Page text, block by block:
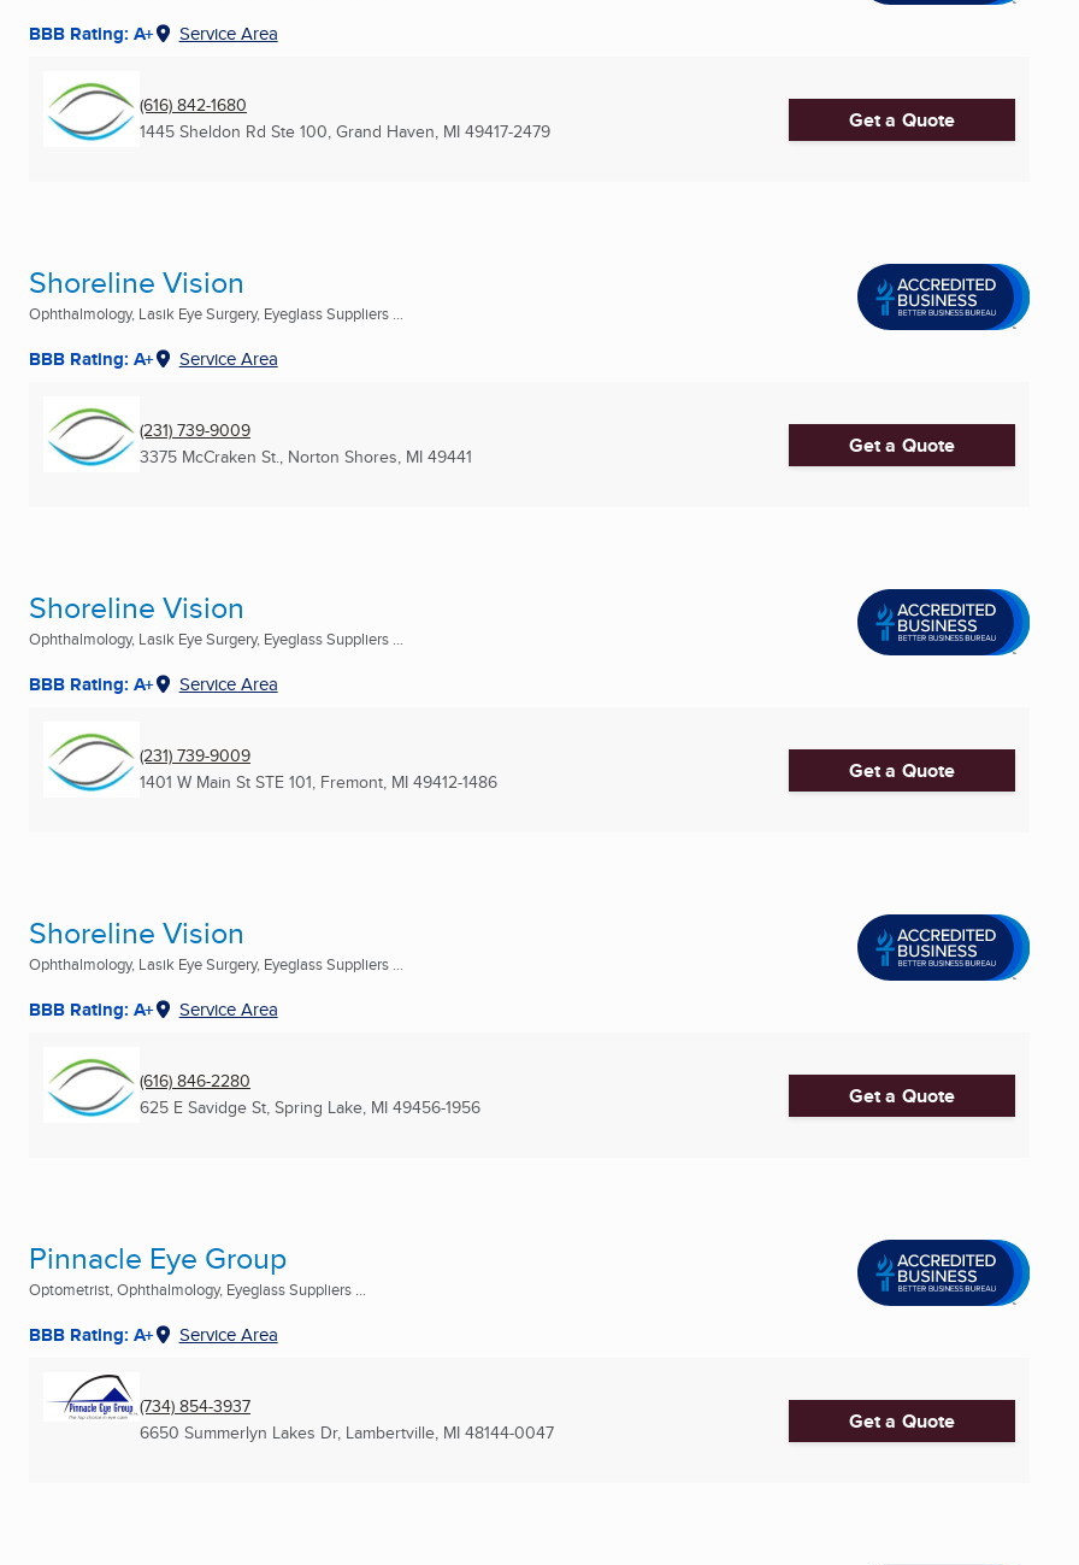
BBB Rating: A+ Service Area
(616) 842-1680
1445 Sheldon Rd Ste 100, Grand Haven, MI 49417-2479 Get a Quote
Shoreline Vision
Ophthalmology, Lasik Eye Surgery, Eyeglass Suppliers ...
BBB Rating: A+ Service Area
(231) 739-9009
3375 McCraken St., Norton Shores, MI 49441 Get a Quote
Shoreline Vision
Ophthalmology, Lasik Eye Surgery, Eyeglass Suppliers ...
BBB Rating: A+ Service Area
(231) 739-9009
1401 W Main St STE 101, Fremont, MI 49412-1486 Get a Quote
Shoreline Vision
Ophthalmology, Lasik Eye Surgery, Eyeglass Suppliers ...
BBB Rating: A+ Service Area
(616) 846-2280
625 E Savidge St, Spring Lake, MI 49456-1956 Get a Quote
Pinnacle Eye Group
Optometrist, Ophthalmology, Eyeglass Suppliers ...
BBB Rating: A+ Service Area
(734) 854-3937
6650 Summerlyn Lakes Dr, Lambertville, MI 48144-0047 Get a Quote